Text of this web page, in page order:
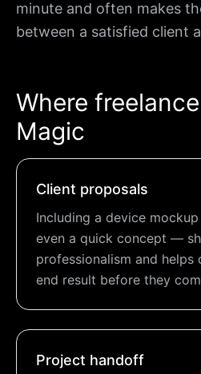
minute and often makes
between a satisfied client
Where
Magic
Client proposals
Including a device
even a quick concept —
professionalism and helps
end result before they
Project handoff